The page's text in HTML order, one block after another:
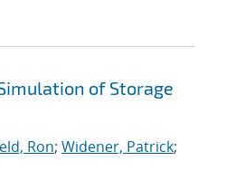
of Storage
Ron; Widener, Patrick;